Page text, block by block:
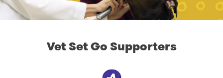
Vet Set Go Supporters